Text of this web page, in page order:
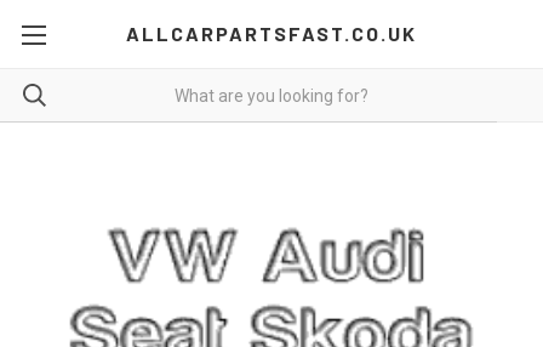
ALLCARPARTSFAST.CO.UK